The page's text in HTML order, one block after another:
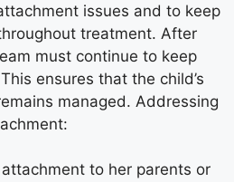
issues and to keep
treatment. After
must continue to keep
ensures that the child’s
managed. Addressing
to her parents or